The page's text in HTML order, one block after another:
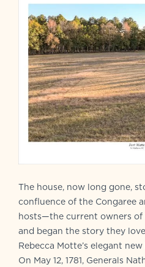
The house, now long gone,
confluence of the Congaree
hosts—the current owners
and began the story they
Rebecca Motte’s elegant
On May 12, 1781, Generals